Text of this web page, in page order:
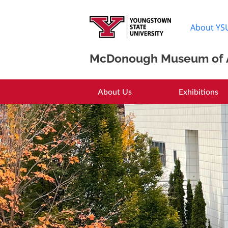
About
McDonough Museum of
McDonough
About Us Exhibitions